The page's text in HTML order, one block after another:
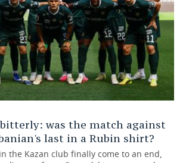
bitterly: was the match against
last in a Rubin shirt?
the Kazan club finally come to an end,